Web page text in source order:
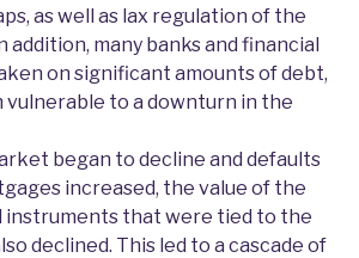
as well as lax regulation of the
addition, many banks and financial
on significant amounts of debt,
vulnerable to a downturn in the
began to decline and defaults
increased, the value of the
instruments that were tied to the
declined. This led to a cascade of